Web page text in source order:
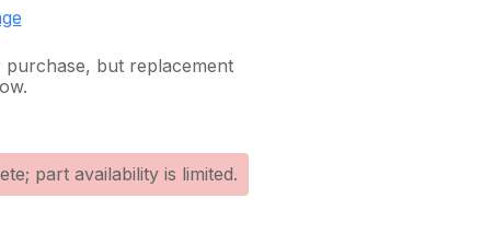
but replacement
part availability is limited.